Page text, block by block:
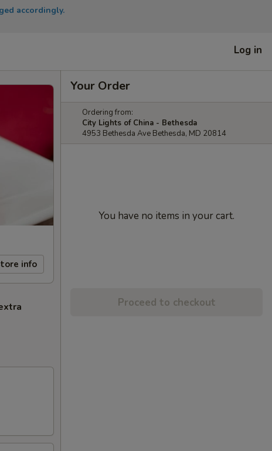
accordingly.
Log in
info
Your Order
Ordering from:
City Lights of China - Bethesda
4953 Bethesda Ave Bethesda, MD 20814
You have no items in your cart.
Proceed to checkout